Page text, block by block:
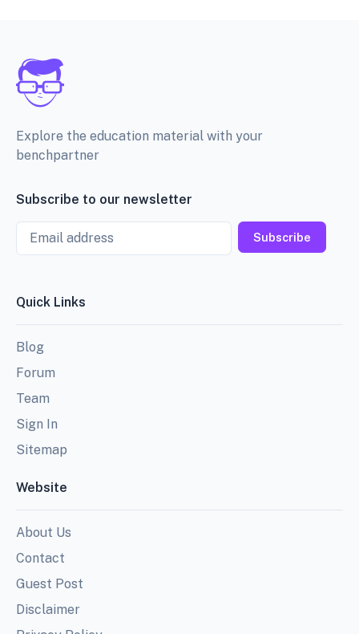
Explore the education material with your
benchpartner
Subscribe to our newsletter
Email
Subscribe
Quick Links
Blog
Forum
Team
Sign In
Sitemap
Website
About Us
Contact
Guest Post
Disclaimer